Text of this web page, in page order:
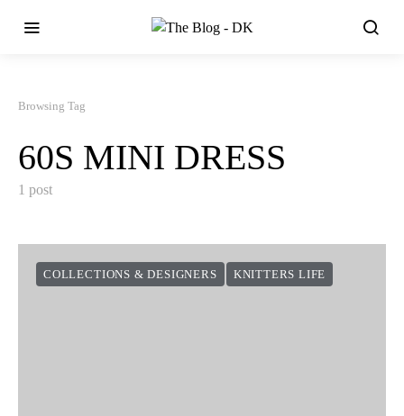
Browsing Tag
60S MINI DRESS
1 post
COLLECTIONS & DESIGNERS KNITTERS LIFE